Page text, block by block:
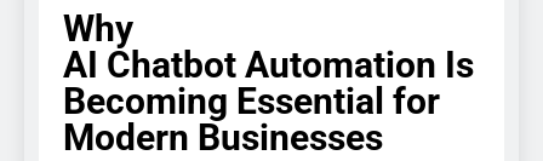
Why
AI Chatbot Automation Is
Becoming Essential for
Modern Businesses